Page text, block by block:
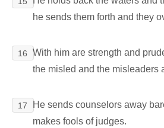
he sends them forth and they
16
With him are strength and
the misled and the misleaders
17
He sends counselors away
makes fools of judges.